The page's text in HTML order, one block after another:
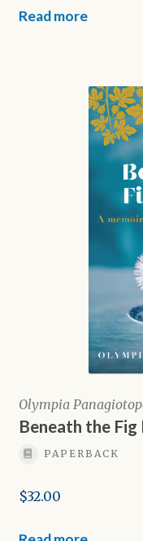
Read more
Olympia
Beneath the Fig
PAPERBACK
$32.00